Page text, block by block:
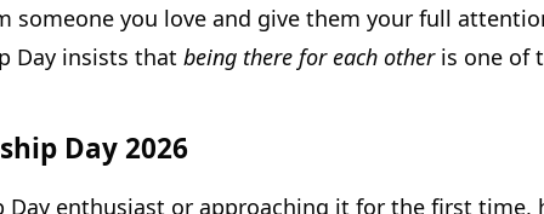
someone you love and give them your full
Day insists that being there for each otheris one of
Day 2026
enthusiast or approaching it for the first time,